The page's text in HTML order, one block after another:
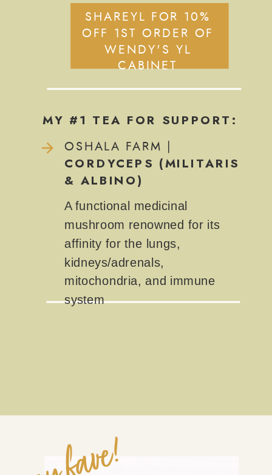
MY #1 TEA FOR SUPPORT:
OSHALA FARM |
CORDYCEPS (MILITARIS
& ALBINO)
A functional medicinal
mushroom renowned for its
affinity for the lungs,
kidneys/adrenals,
mitochondria, and immune
system
SHAREYL FOR 10%
OFF 1ST ORDER OF
WENDY'S YL
CABINET